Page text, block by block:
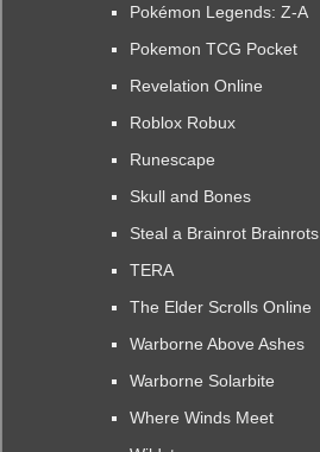
Pokémon Legends: Z-A
Pokemon TCG Pocket
Revelation Online
Roblox Robux
Runescape
Skull and Bones
Steal a Brainrot Brainrots
TERA
The Elder Scrolls Online
Warborne Above Ashes
Warborne Solarbite
Where Winds Meet